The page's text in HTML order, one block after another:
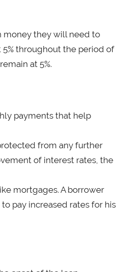
money they will need to
throughout the period of
at 5%.
payments that help
from any further
of interest rates, the
mortgages. A borrower
pay increased rates for his